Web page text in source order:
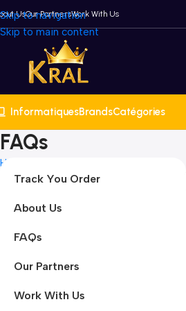
Skip to navigation
Skip to main content
UsOur PartnersWork With Us
InformatiquesBrandsCatégories
FAQs
Home
Track You Order
About Us
FAQs
Our Partners
Work With Us